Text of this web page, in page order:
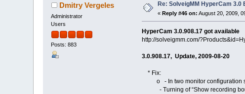
Dmitry Vergeles
Administrator
Users
Posts: 883
Re: SolveigMM HyperCam 3.0
«Reply #46 on: August 20, 2009,
HyperCam 3.0.908.17 got available
http://solveigmm.com/
3.0.908.17, Update, 2009-08-20
* Fix:
o - In two monitor configuration
- Turning of “Show recording